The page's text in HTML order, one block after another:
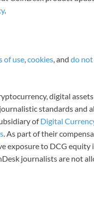
.
of use,cookies, and do
digital
standards and
ofDigital
. As part of their
exposure to DCG equity
journalists are not